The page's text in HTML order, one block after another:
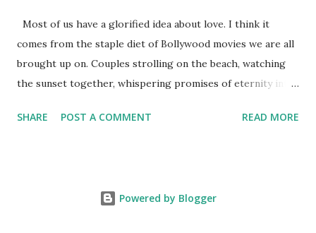
Most of us have a glorified idea about love. I think it
comes from the staple diet of Bollywood movies we are all
brought up on. Couples strolling on the beach, watching
the sunset together, whispering promises of eternity into
wooden cottages overlooking the Swiss Alps. But life does
passion to a duty, something a married couple ‘is supposed
SHARE POST A COMMENT READ MORE
Powered by Blogger